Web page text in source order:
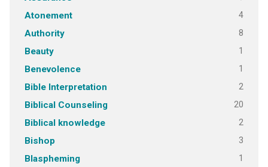
Atonement 4
Authority 8
Beauty 1
Benevolence 1
Bible Interpretation 2
Biblical Counseling 20
Biblical knowledge 2
Bishop 3
Blaspheming 1